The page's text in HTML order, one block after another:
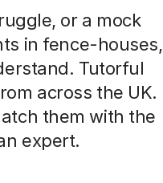
or a mock
in fence-houses,
Tutorful
across the UK.
them with the
expert.